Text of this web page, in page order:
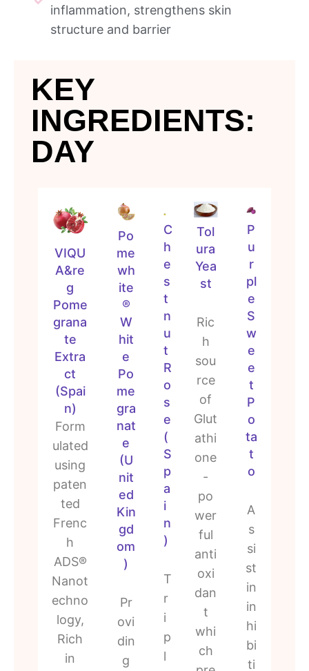
inflammation, strengthens skin
structure and barrier
KEY
INGREDIENTS:
DAY
VIQU
A&re
g
Pome
grana
te
Extra
ct
(Spai
n)
Form
ulated
using
paten
ted
Frenc
h
ADS®
Nanot
echno
logy,
Rich
in
Po
me
wh
ite
®
W
hit
e
Po
me
gra
nat
e
(U
nit
ed
Kin
gd
om
)
Pr
ovi
din
g
C
h
e
s
t
n
u
t
R
o
s
e
(
S
p
a
i
n
)
T
r
i
p
l
Tol
ura
Yea
st
Ric
h
sou
rce
of
Glut
athi
one
-
po
wer
ful
anti
oxi
dan
t
whi
ch
P
u
r
pl
e
S
w
e
e
t
P
o
ta
t
o
A
s
si
st
in
in
hi
bi
ti